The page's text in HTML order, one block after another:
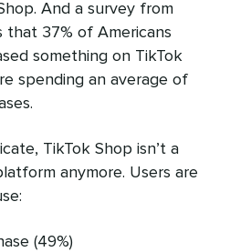
And a survey from
that 37% of Americans
something on TikTok
spending an average of
TikTok Shop isn’t a
anymore. Users are
(49%)